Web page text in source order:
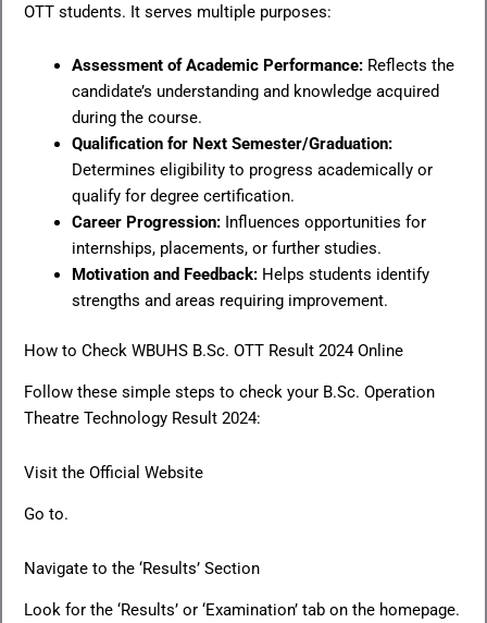
OTT students. It serves multiple purposes:
Assessment of Academic Performance:Reflects the
candidate’s understanding and knowledge acquired
during the course.
Qualification for Next Semester/Graduation:
Determines eligibility to progress academically or
qualify for degree certification.
Career Progression:Influences opportunities for
internships, placements, or further studies.
Motivation and Feedback:Helps students identify
strengths and areas requiring improvement.
How to Check WBUHS B.Sc. OTT Result 2024 Online
Follow these simple steps to check your B.Sc. Operation
Theatre Technology Result 2024:
Visit the Official Website
Go to.
Navigate to the ‘Results’ Section
Look for the ‘Results’ or ‘Examination’ tab on the homepage.